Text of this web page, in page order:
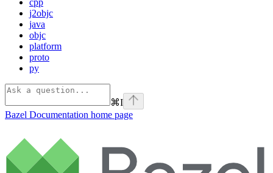
j2objc
java
objc
platform
proto
py
⌘I
Bazel Documentation home page